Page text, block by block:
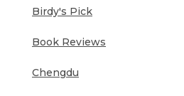
Birdy's Pick
Book Reviews
Chengdu